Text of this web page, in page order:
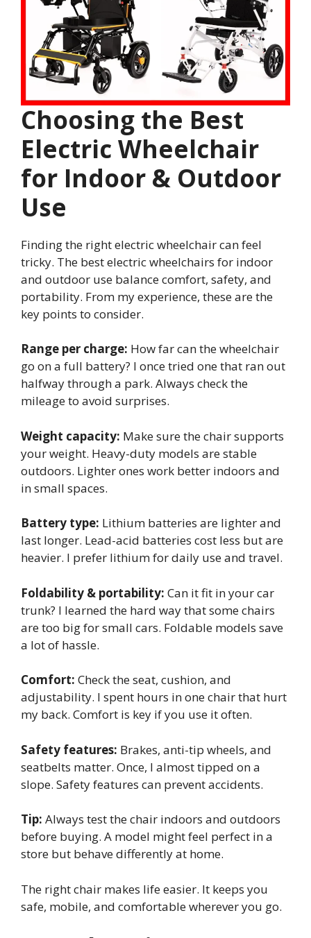
Choosing the Best
Electric Wheelchair
for Indoor & Outdoor
Use
Finding the right electric wheelchair can feel
tricky. The best electric wheelchairs for indoor
and outdoor use balance comfort, safety, and
portability. From my experience, these are the
key points to consider.
Range per charge: How far can the wheelchair
go on a full battery? I once tried one that ran out
halfway through a park. Always check the
mileage to avoid surprises.
Weight capacity: Make sure the chair supports
your weight. Heavy-duty models are stable
outdoors. Lighter ones work better indoors and
in small spaces.
Battery type: Lithium batteries are lighter and
last longer. Lead-acid batteries cost less but are
heavier. I prefer lithium for daily use and travel.
Foldability & portability: Can it fit in your car
trunk? I learned the hard way that some chairs
are too big for small cars. Foldable models save
a lot of hassle.
Comfort: Check the seat, cushion, and
adjustability. I spent hours in one chair that hurt
my back. Comfort is key if you use it often.
Safety features: Brakes, anti-tip wheels, and
seatbelts matter. Once, I almost tipped on a
slope. Safety features can prevent accidents.
Tip: Always test the chair indoors and outdoors
before buying. A model might feel perfect in a
store but behave differently at home.
The right chair makes life easier. It keeps you
safe, mobile, and comfortable wherever you go.